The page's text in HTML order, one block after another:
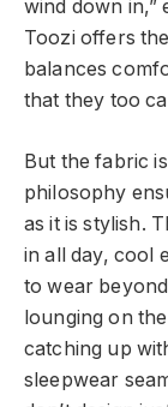
wind down in,”
Toozi offers
balances
that they too
But the fabric
philosophy
as it is stylish.
in all day, cool
to wear
lounging on
catching up
sleepwear